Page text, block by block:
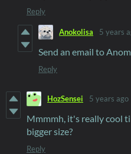
Reply
Anokolisa 5 years
Send an email to
Reply
HozSensei 5 years ago
Mmmmh, it's really cool
bigger size?
Reply